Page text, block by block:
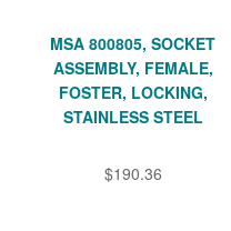
MSA 800805, SOCKET
ASSEMBLY, FEMALE,
FOSTER, LOCKING,
STAINLESS STEEL
$190.36